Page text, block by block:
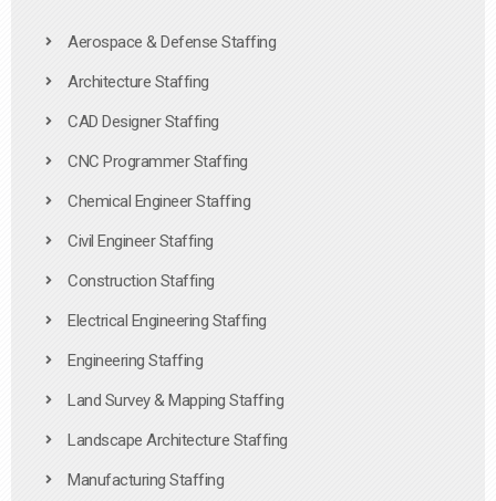
Aerospace & Defense Staffing
Architecture Staffing
CAD Designer Staffing
CNC Programmer Staffing
Chemical Engineer Staffing
Civil Engineer Staffing
Construction Staffing
Electrical Engineering Staffing
Engineering Staffing
Land Survey & Mapping Staffing
Landscape Architecture Staffing
Manufacturing Staffing